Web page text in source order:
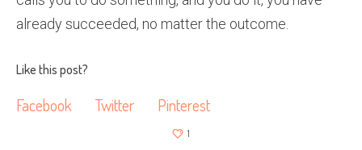
already succeeded, no matter the outcome.
Like this post?
Facebook Twitter Pinterest
1